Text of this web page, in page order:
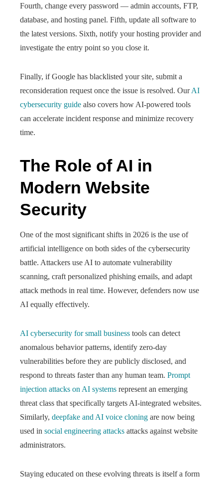
Fourth, change every password — admin accounts, FTP,
database, and hosting panel. Fifth, update all software to
the latest versions. Sixth, notify your hosting provider and
investigate the entry point so you close it.
Finally, if Google has blacklisted your site, submit a
reconsideration request once the issue is resolved. OurAI
cybersecurity guide also covers how AI-powered tools
can accelerate incident response and minimize recovery
time.
The Role of AI in
Modern Website
Security
One of the most significant shifts in 2026 is the use of
artificial intelligence on both sides of the cybersecurity
battle. Attackers use AI to automate vulnerability
scanning, craft personalized phishing emails, and adapt
attack methods in real time. However, defenders now use
AI equally effectively.
AI cybersecurity for small business tools can detect
anomalous behavior patterns, identify zero-day
vulnerabilities before they are publicly disclosed, and
respond to threats faster than any human team. Prompt
injection attacks on AI systems represent an emerging
threat class that specifically targets AI-integrated websites.
Similarly, deepfake and AI voice cloning are now being
used in social engineering attacks attacks against website
administrators.
Staying educated on these evolving threats is itself a form